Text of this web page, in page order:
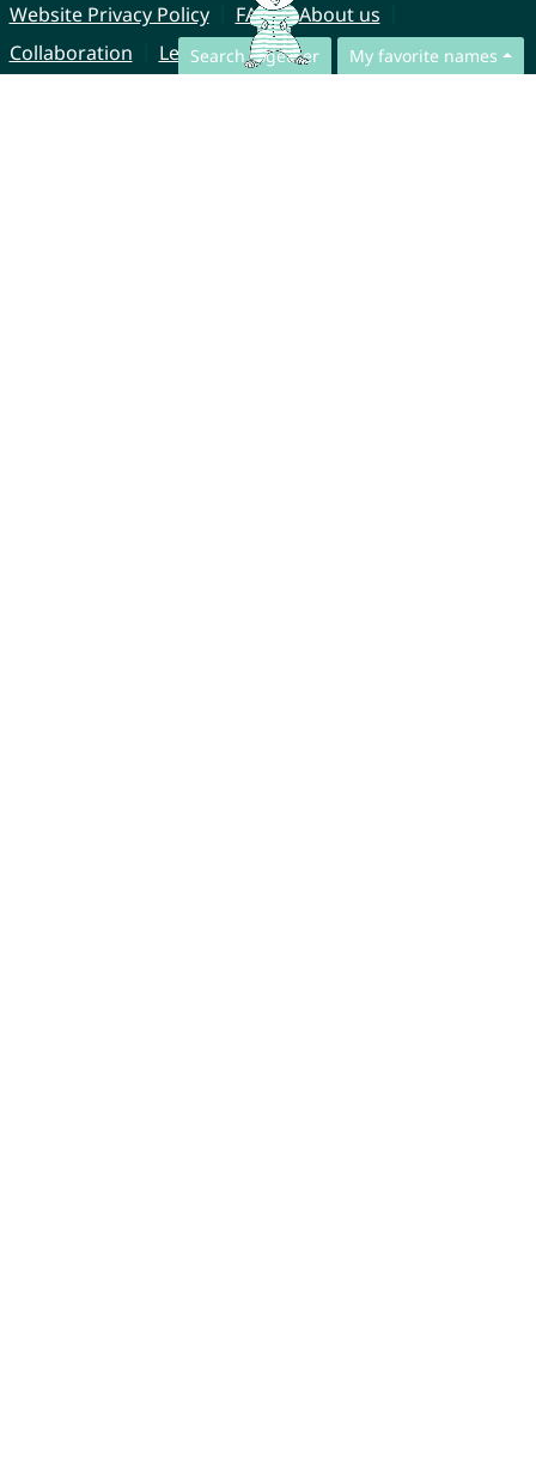
Search together My favorite names
Website Privacy Policy
FAQ
About us
Collaboration
Legal Notice